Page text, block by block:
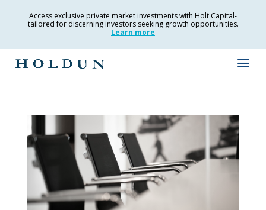
Access exclusive private market investments with Holt Capital-
tailored for discerning investors seeking growth opportunities.
Learn more